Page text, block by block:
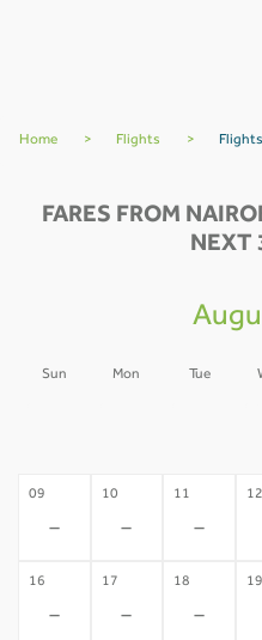
Home > Flights >
FARES FROM
NEXT
Sun Mon Tue
09
-
10
-
11
-
12
16
-
17
-
18
-
19